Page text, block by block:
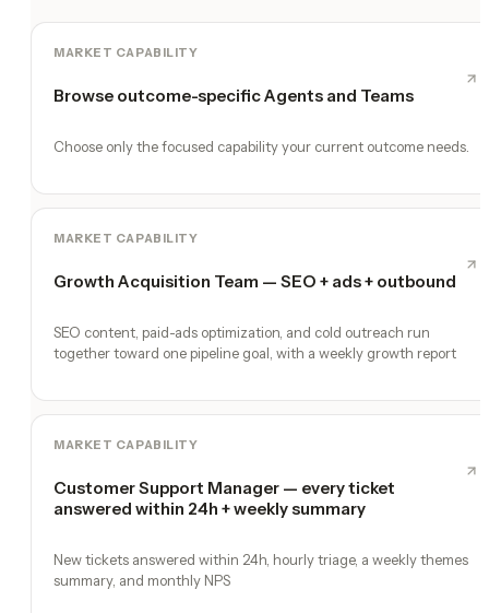
MARKET CAPABILITY
Browse outcome-specific Agents and Teams
Choose only the focused capability your current outcome needs.
MARKET CAPABILITY
Growth Acquisition Team — SEO + ads + outbound
SEO content, paid-ads optimization, and cold outreach run
together toward one pipeline goal, with a weekly growth report
MARKET CAPABILITY
Customer Support Manager — every ticket
answered within 24h + weekly summary
New tickets answered within 24h, hourly triage, a weekly themes
summary, and monthly NPS